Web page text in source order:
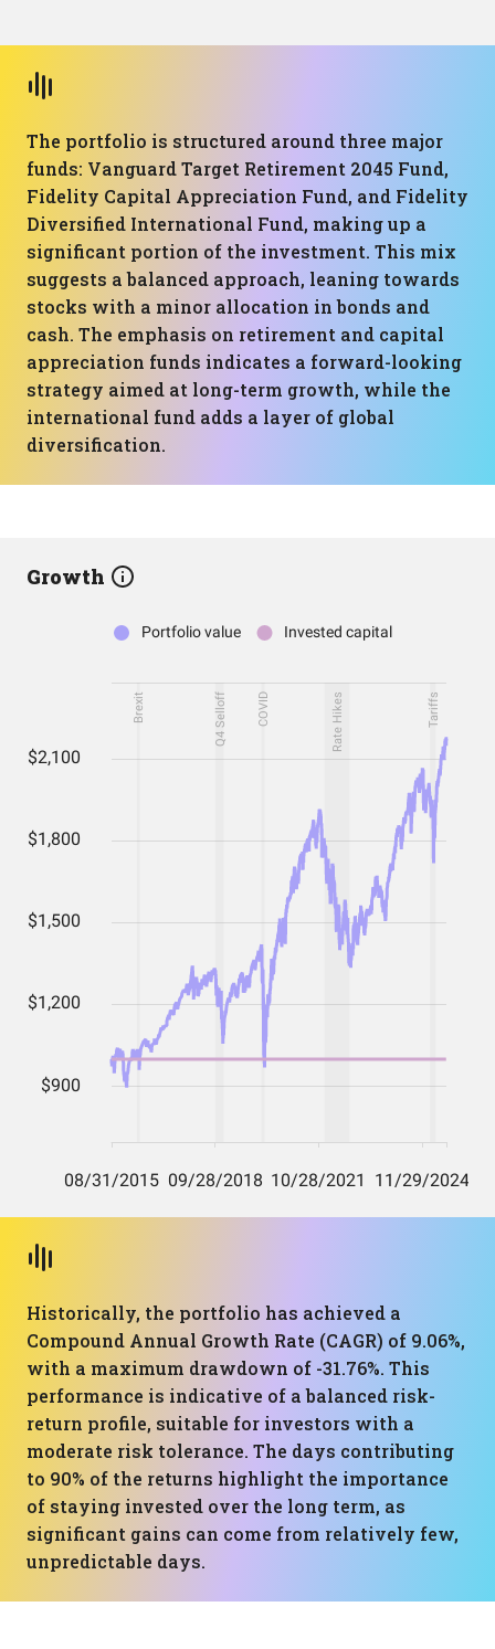
The portfolio is structured around three major
funds: Vanguard Target Retirement 2045 Fund,
Fidelity Capital Appreciation Fund, and Fidelity
Diversified International Fund, making up a
significant portion of the investment. This mix
suggests a balanced approach, leaning towards
stocks with a minor allocation in bonds and
cash. The emphasis on retirement and capital
appreciation funds indicates a forward-looking
strategy aimed at long-term growth, while the
international fund adds a layer of global
diversification.
Growth
Historically, the portfolio has achieved a
Compound Annual Growth Rate (CAGR) of 9.06%,
with a maximum drawdown of -31.76%. This
performance is indicative of a balanced risk-
return profile, suitable for investors with a
moderate risk tolerance. The days contributing
to 90% of the returns highlight the importance
of staying invested over the long term, as
significant gains can come from relatively few,
unpredictable days.